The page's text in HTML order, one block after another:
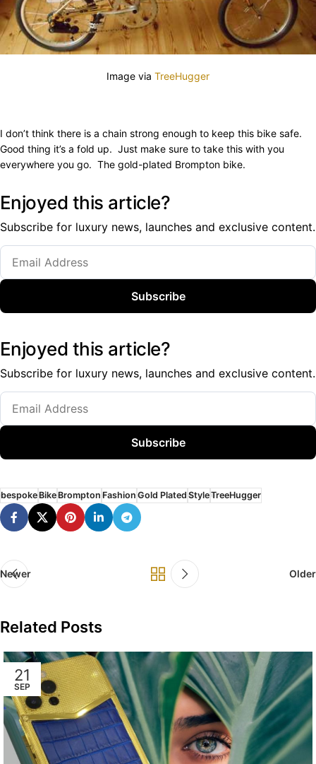
Image via TreeHugger
I don’t think there is a chain strong enough to keep this bike safe.
Good thing it’s a fold up. Just make sure to take this with you
everywhere you go. The gold-plated Brompton bike.
Enjoyed this article?
Subscribe for luxury news, launches and exclusive content.
Subscribe
Enjoyed this article?
Subscribe for luxury news, launches and exclusive content.
Subscribe
bespokeBikeBrompton Fashion Gold Plated StyleTreeHugger
Newer Older
Related Posts
21
SEP